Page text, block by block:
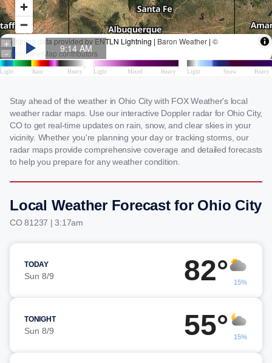
Stay ahead of the weather in Ohio City with FOX Weather's local
weather radar maps. Use our interactive Doppler radar for Ohio City,
CO to get real-time updates on rain, snow, and clear skies in your
vicinity. Whether you're planning your day or tracking storms, our
radar maps provide comprehensive coverage and detailed forecasts
to help you prepare for any weather condition.
Local Weather Forecast for Ohio City
CO 81237 | 3:17am
TODAY
Sun 8/9 82° 15%
TONIGHT
Sun 8/9 55° 15%